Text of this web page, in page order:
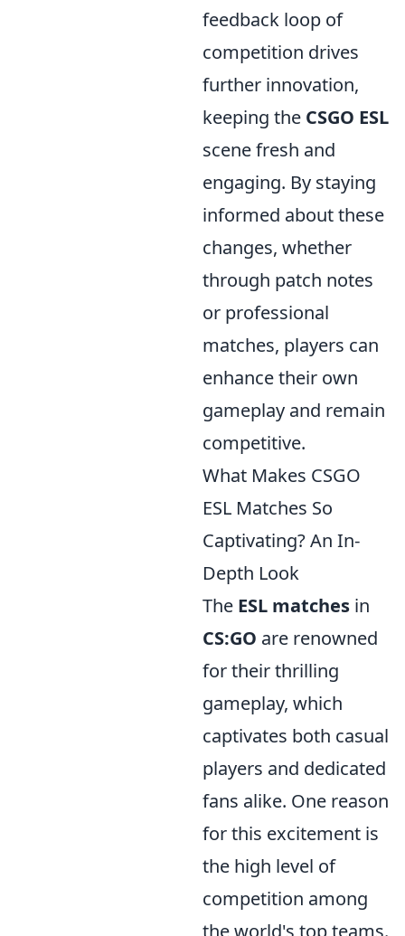
feedback loop of
competition drives
further innovation,
keeping the CSGO ESL
scene fresh and
engaging. By staying
informed about these
changes, whether
through patch notes
or professional
matches, players can
enhance their own
gameplay and remain
competitive.
What Makes CSGO
ESL Matches So
Captivating? An In-
Depth Look
The ESL matches in
CS:GO are renowned
for their thrilling
gameplay, which
captivates both casual
players and dedicated
fans alike. One reason
for this excitement is
the high level of
competition among
the world's top teams.